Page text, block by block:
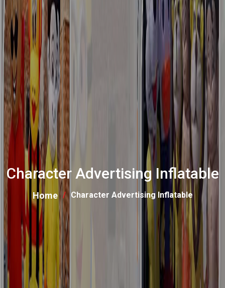
Character Advertising Inflatable
Home Character Advertising Inflatable